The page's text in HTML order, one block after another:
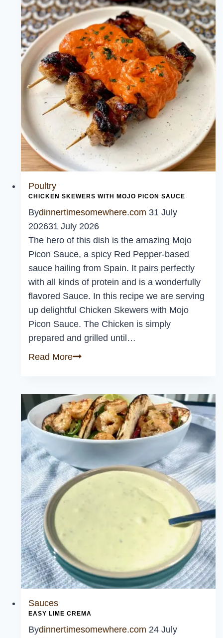
Poultry
CHICKEN SKEWERS WITH MOJO PICON SAUCE
Bydinnertimesomewhere.com 31 July
202631 July 2026
The hero of this dish is the amazing Mojo
Picon Sauce, a spicy Red Pepper-based
sauce hailing from Spain. It pairs perfectly
with all kinds of protein and is a wonderfully
flavored Sauce. In this recipe we are serving
up delightful Chicken Skewers with Mojo
Picon Sauce. The Chicken is simply
prepared and grilled until…
Read MoreChicken
Mojo
Picon
Sauce
Sauces
EASY LIME CREMA
Bydinnertimesomewhere.com 24 July